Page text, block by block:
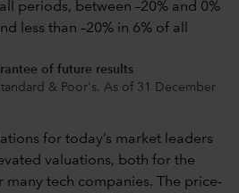
of future results
& Poor's. As of 31 December
for today’s market leaders
valuations, both for the
tech companies. The price-